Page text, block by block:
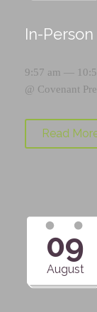
In-
9:57 am —
@ Covenant
Read
09
August